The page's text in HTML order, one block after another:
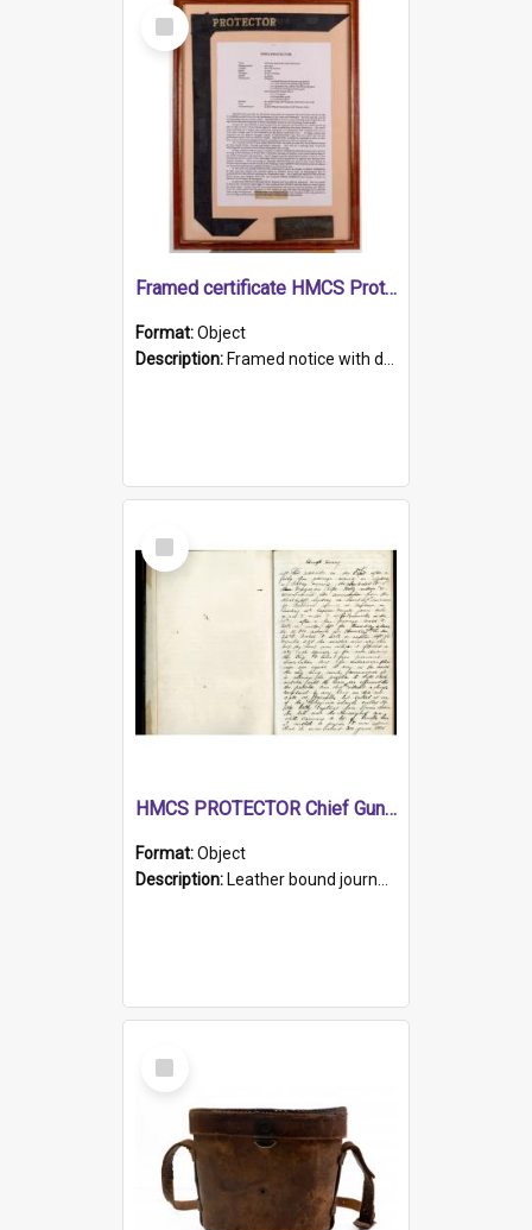
Select
Item
Framed certificate HMCS Protector
Format:Object
Description: Framed notice with details of the HMCS Protector, constructed in 1884. Inside the frame is a navy blue tally band embroidered with PROTECTOR in gold thread.
Select
Item
HMCS PROTECTOR Chief Gunner's Journal
Format:Object
Description: Leather bound journal with alphabetical index on first 26 pages. Hand written instructions on the duties of sailors and policy instructions in early part of book, lists of gunners stores receive...
Select
Item